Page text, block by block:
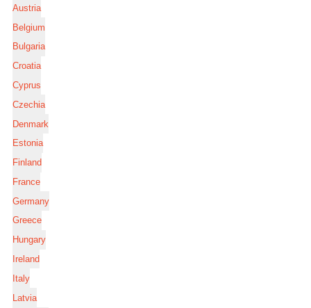
Austria
Belgium
Bulgaria
Croatia
Cyprus
Czechia
Denmark
Estonia
Finland
France
Germany
Greece
Hungary
Ireland
Italy
Latvia